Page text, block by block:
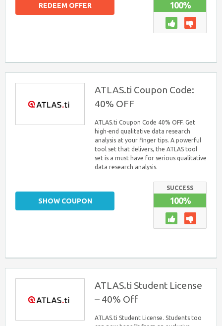
100%
REDEEM OFFER
ATLAS.ti Coupon Code:
40% OFF
ATLAS.ti Coupon Code 40% OFF. Get
high-end qualitative data research
analysis at your finger tips. A powerful
tool set that delivers, the ATLAS tool
set is a must have for serious qualitative
data research analysis.
SUCCESS
100%
SHOW COUPON
ATLAS.ti Student License
– 40% Off
ATLAS.ti Student License. Students too